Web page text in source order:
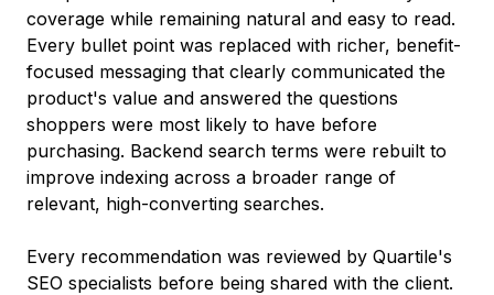
coverage while remaining natural and easy to read.
Every bullet point was replaced with richer, benefit-
focused messaging that clearly communicated the
product's value and answered the questions
shoppers were most likely to have before
purchasing. Backend search terms were rebuilt to
improve indexing across a broader range of
relevant, high-converting searches.
Every recommendation was reviewed by Quartile's
SEO specialists before being shared with the client.